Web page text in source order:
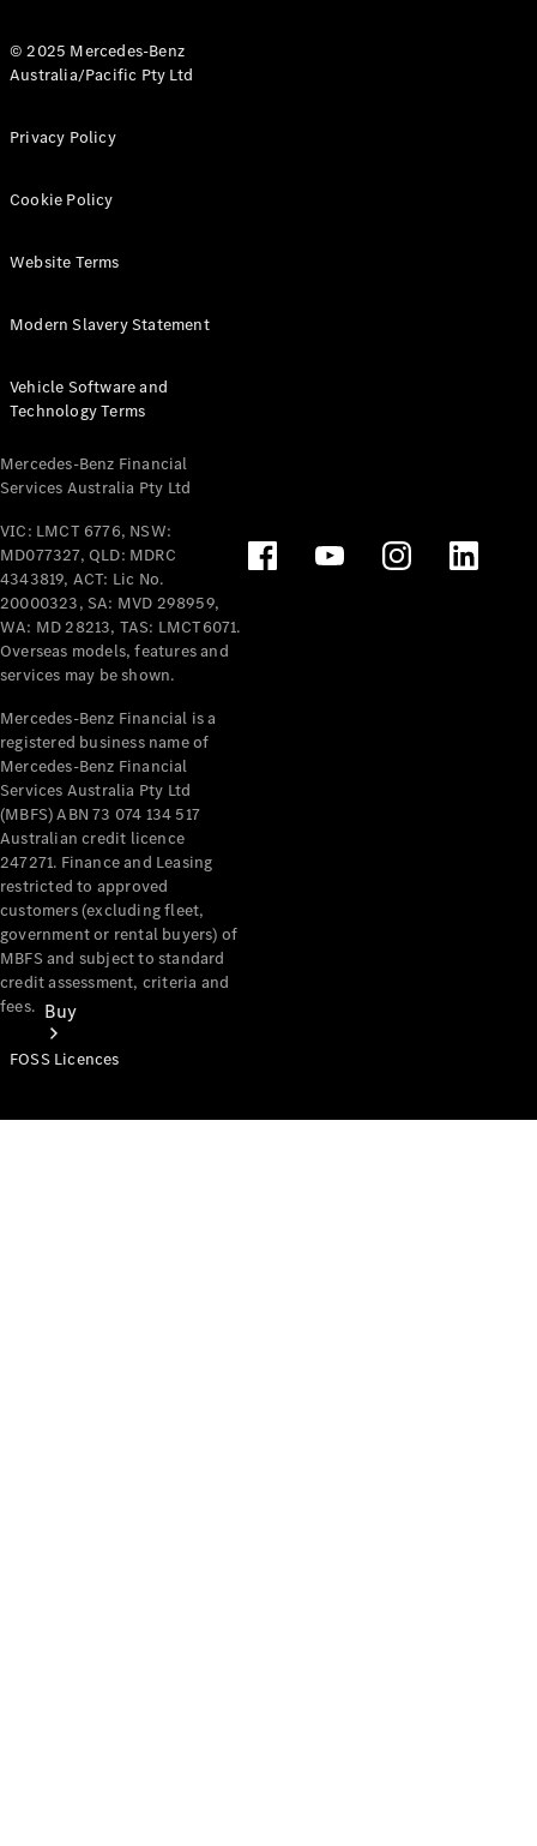
All eVito
Panel
Tourer
Electric
Configurator
Test Drive
Benz Store
Mercedes-Benz
Passenger Cars
Configurator
Test Drive
Mercedes-Benz
Buy
© 2025 Mercedes-Benz
Australia/Pacific Pty Ltd
Privacy Policy
Cookie Policy
Website Terms
Modern Slavery Statement
Vehicle Software and
Technology Terms
Mercedes-Benz Financial
Services Australia Pty Ltd
VIC: LMCT 6776, NSW:
MD077327, QLD: MDRC
4343819, ACT: Lic No.
20000323, SA: MVD 298959,
WA: MD 28213, TAS: LMCT6071.
Overseas models, features and
services may be shown.
Mercedes-Benz Financial is a
registered business name of
Mercedes-Benz Financial
Services Australia Pty Ltd
(MBFS) ABN 73 074 134 517
Australian credit licence
247271. Finance and Leasing
restricted to approved
customers (excluding fleet,
government or rental buyers) of
MBFS and subject to standard
credit assessment, criteria and
fees.
FOSS Licences